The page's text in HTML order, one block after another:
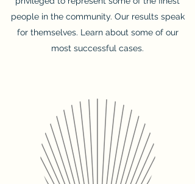
people in the community. Our results speak
for themselves. Learn about some of our
most successful cases.